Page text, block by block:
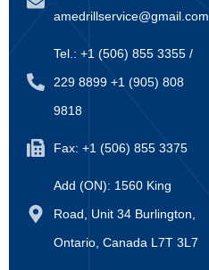
amedrillservice@gmail.com
Tel.: +1 (506) 855 3355 /
229 8899 +1 (905) 808
9818
Fax: +1 (506) 855 3375
Add (ON): 1560 King
Road, Unit 34 Burlington,
Ontario, Canada L7T 3L7